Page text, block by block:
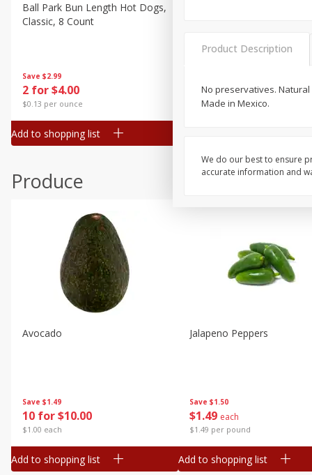
Canned Goods
Deli
Frozen
Household
Pantry
Seasonal
Save $2.99
2 for $4.00
$0.13 per ounce
Ball Park Bun Length Hot Dogs,
Classic, 8 Count
Add to shopping list
2 for $4.00
$0.13 per ounce
Produce
Save $1.49
10 for $10.00
$1.00 each
Avocado
Add to shopping list
Save $1.50
$1 49 each
$1.49 per pound
Jalapeno Peppers
Add to shopping list
Product Description
No preservatives.
Made in Mexico.
We do our best to ensure
accurate information and